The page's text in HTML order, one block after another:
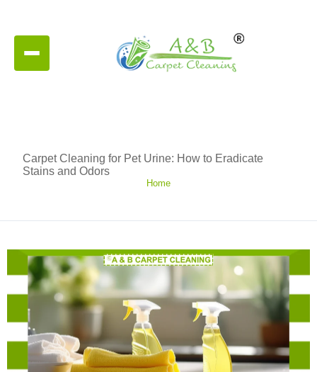
Carpet Cleaning for Pet Urine: How to Eradicate
Stains and Odors
Home